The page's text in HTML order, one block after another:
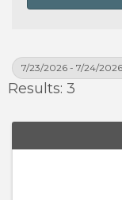
7/23/2026 - 7/24/2026
Results: 3